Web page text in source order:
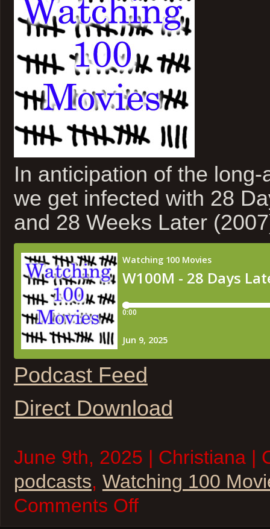
In anticipation of the
we get infected with 28
and 28 Weeks Later
Podcast Feed
Direct Download
June 9th, 2025 | Christiana |
podcasts, Watching 100
Comments Offon